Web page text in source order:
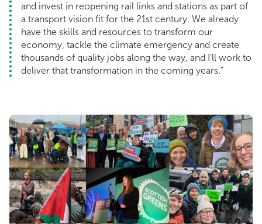
and invest in reopening rail links and stations as part of
a transport vision fit for the 21st century. We already
have the skills and resources to transform our
economy, tackle the climate emergency and create
thousands of quality jobs along the way, and I’ll work to
deliver that transformation in the coming years.”